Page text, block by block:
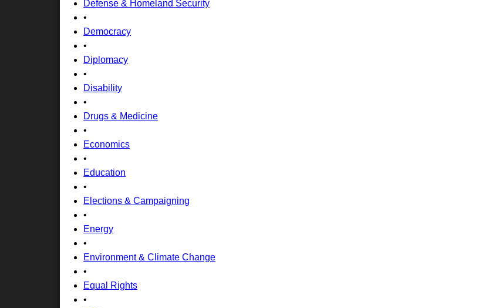
Defense & Homeland Security
•
Democracy
•
Diplomacy
•
Disability
•
Drugs & Medicine
•
Economics
•
Education
•
Elections & Campaigning
•
Energy
•
Environment & Climate Change
•
Equal Rights
•